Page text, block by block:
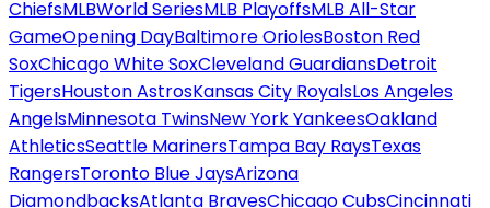
ChiefsMLBWorld SeriesMLB PlayoffsMLB All-Star
GameOpening DayBaltimore OriolesBoston Red
SoxChicago White SoxCleveland GuardiansDetroit
TigersHouston AstrosKansas City RoyalsLos Angeles
AngelsMinnesota TwinsNew York YankeesOakland
AthleticsSeattle MarinersTampa Bay RaysTexas
RangersToronto Blue JaysArizona
DiamondbacksAtlanta BravesChicago CubsCincinnati